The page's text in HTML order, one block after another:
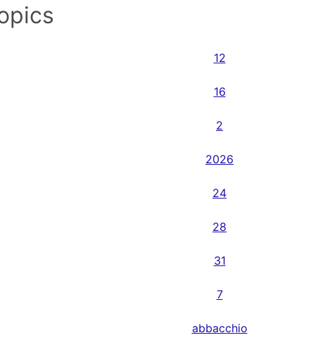
12
16
2
2026
24
28
31
7
abbacchio